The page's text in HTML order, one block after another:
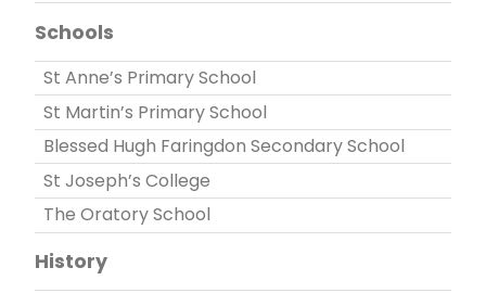
Schools
St Anne’s Primary School
St Martin’s Primary School
Blessed Hugh Faringdon Secondary School
St Joseph’s College
The Oratory School
History